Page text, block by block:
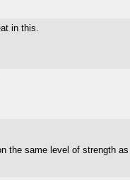
in this.
the same level of strength